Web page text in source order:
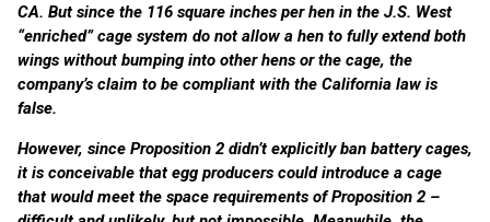
CA. But since the 116 square inches per hen in the J.S. West
“enriched” cage system do not allow a hen to fully extend both
wings without bumping into other hens or the cage, the
company’s claim to be compliant with the California law is
false.
However, since Proposition 2 didn’t explicitly ban battery cages,
it is conceivable that egg producers could introduce a cage
that would meet the space requirements of Proposition 2 –